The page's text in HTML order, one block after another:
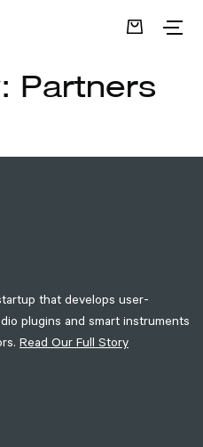
Partners
that develops user-
plugins and smart instruments
Read Our Full Story